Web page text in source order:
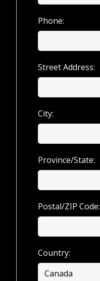
Phone:
Street Address:
City:
Province/State:
Postal/ZIP Code:
Country: